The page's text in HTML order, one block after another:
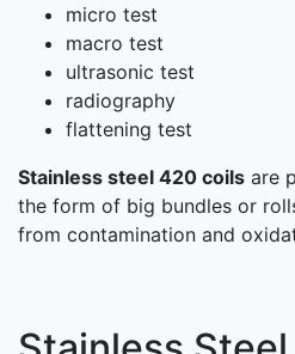
micro test
macro test
ultrasonic test
radiography
flattening test
Stainless steel 420 coils are
the form of big bundles or
from contamination and